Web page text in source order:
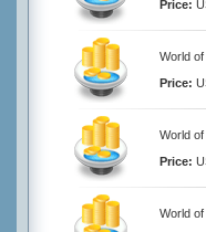
Price:
World
Price:
World
Price:
World